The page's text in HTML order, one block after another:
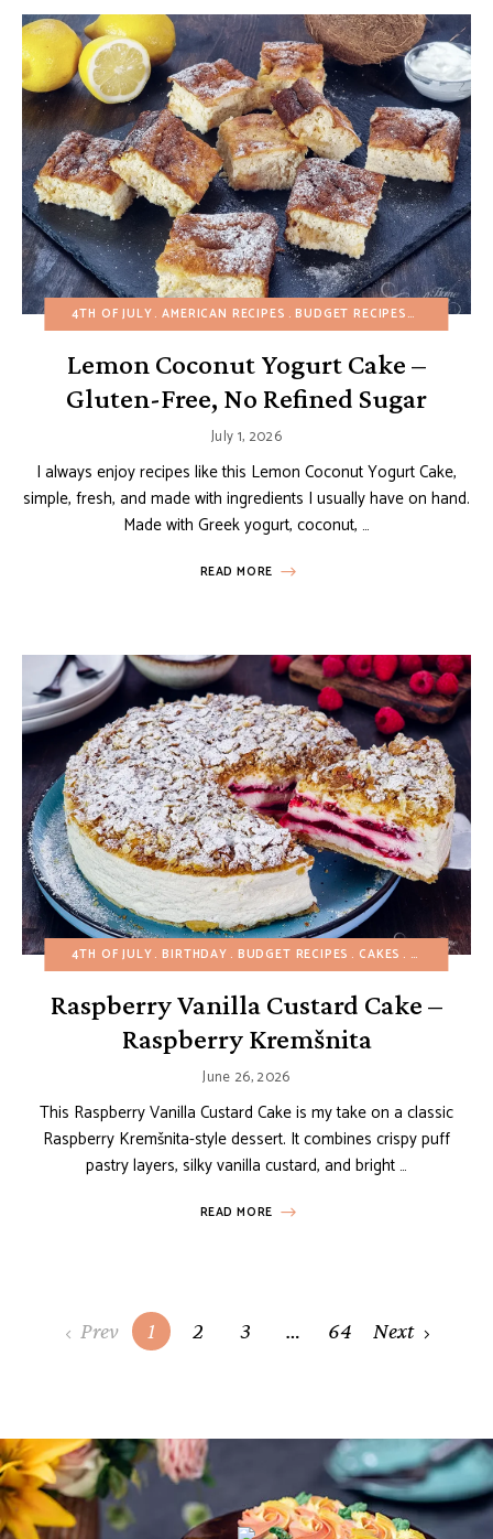
4TH OF JULY AMERICAN RECIPES BUDGET RECIPES CAKES
Lemon Coconut Yogurt Cake –
Gluten-Free, No Refined Sugar
July 1, 2026
I always enjoy recipes like this Lemon Coconut Yogurt Cake,
simple, fresh, and made with ingredients I usually have on hand.
Made with Greek yogurt, coconut, …
READ MORE
4TH OF JULY BIRTHDAY BUDGET RECIPES CAKES CHRISTMAS
Raspberry Vanilla Custard Cake –
Raspberry Kremšnita
June 26, 2026
This Raspberry Vanilla Custard Cake is my take on a classic
Raspberry Kremšnita-style dessert. It combines crispy puff
pastry layers, silky vanilla custard, and bright …
READ MORE
Posts Prev 1 2 3 … 64 Next